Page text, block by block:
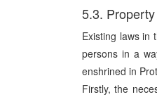
5.3.
Existing laws in
persons in a
enshrined in
Firstly, the